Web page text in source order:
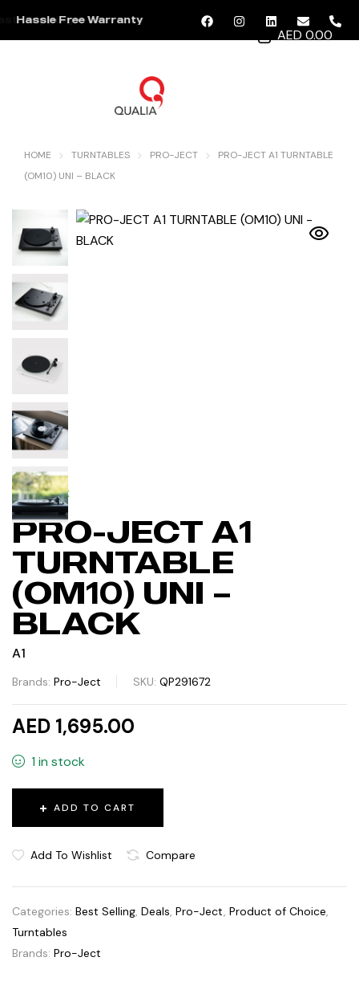
Hassle Free Warranty
AED 0.00
HOME TURNTABLES PRO-JECT
PRO-JECT A1 TURNTABLE
(OM10) UNI – BLACK
IN STOCK
PRO-JECT A1
TURNTABLE
(OM10) UNI –
BLACK
A1
Brands: Pro-Ject SKU: QP291672
AED 1,695.00
1 in stock
ADD TO CART
Add To Wishlist Compare
Categories: Best Selling, Deals, Pro-Ject, Product of Choice,
Turntables
Brands: Pro-Ject